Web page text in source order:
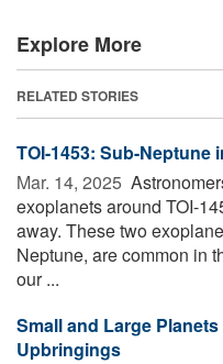
Explore More
RELATED STORIES
TOI-1453: Sub-Neptune
Mar. 14, 2025 
exoplanets around TOI-
away. These two
Neptune, are common in
our ...
Small and Large
Upbringings